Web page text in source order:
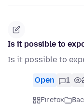
Is it possible to
Is it possible to
Open 1
Firefox